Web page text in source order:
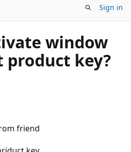
Sign in
window
product key?
friend